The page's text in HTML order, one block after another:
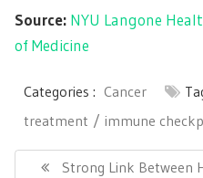
Source: NYU Langone
of Medicine
Categories : Cancer
treatment
immune
Post
navigationPrevious
Strong Link Between